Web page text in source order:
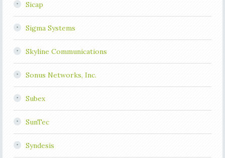
Sicap
Sigma Systems
Skyline Communications
Sonus Networks, Inc.
Subex
SunTec
Syndesis